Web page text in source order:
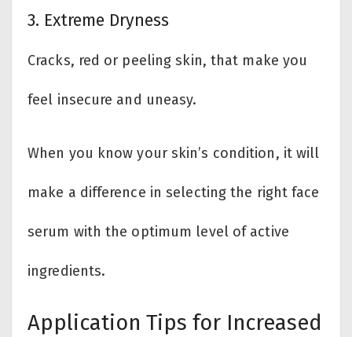
3. Extreme Dryness
Cracks, red or peeling skin, that make you
feel insecure and uneasy.
When you know your skin’s condition, it will
make a difference in selecting the right face
serum with the optimum level of active
ingredients.
Application Tips for Increased